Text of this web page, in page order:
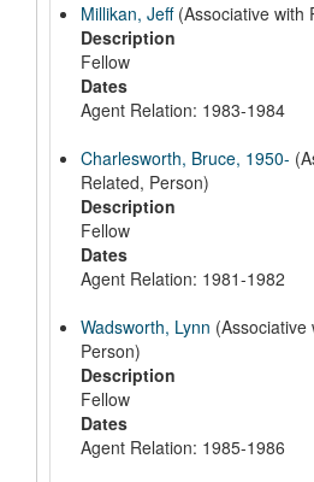
Millikan, Jeff(Associative with
Description
Fellow
Dates
Agent Relation: 1983-1984
Charlesworth, Bruce, 1950-
Related, Person)
Description
Fellow
Dates
Agent Relation: 1981-1982
Wadsworth, Lynn (Associative
Person)
Description
Fellow
Dates
Agent Relation: 1985-1986